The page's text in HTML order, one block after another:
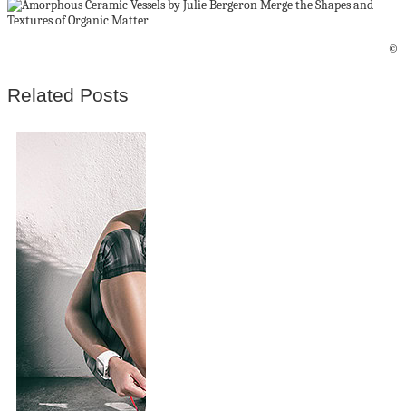
©
Related Posts